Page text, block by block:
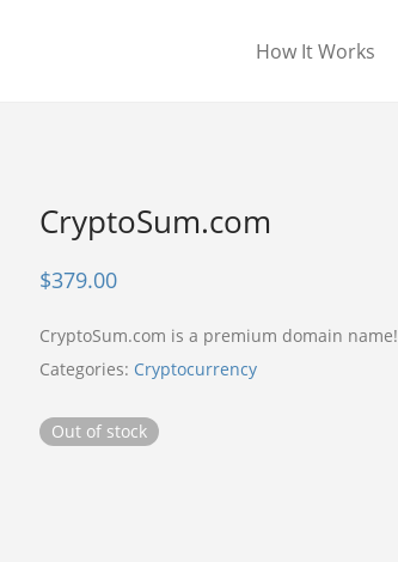
How It Works
CryptoSum.com
$379.00
CryptoSum.com is a premium domain name!
Categories: Cryptocurrency
Out of stock